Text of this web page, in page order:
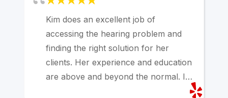
Kim does an excellent job of
accessing the hearing problem and
finding the right solution for her
clients. Her experience and education
are above and beyond the normal. I